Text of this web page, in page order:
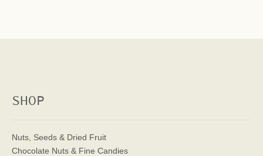
SHOP
Nuts, Seeds & Dried Fruit
Chocolate Nuts & Fine Candies